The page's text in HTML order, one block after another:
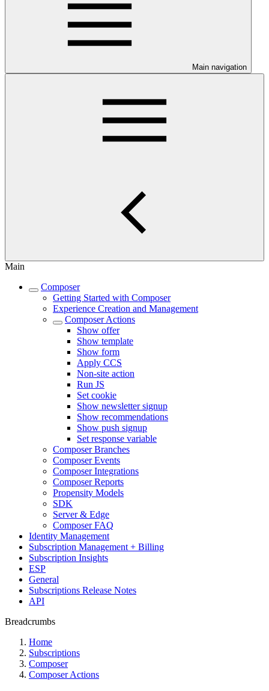
Main navigation
Main
Composer
Getting Started with Composer
Experience Creation and Management
Composer Actions
Show offer
Show template
Show form
Apply CCS
Non-site action
Run JS
Set cookie
Show newsletter signup
Show recommendations
Show push signup
Set response variable
Composer Branches
Composer Events
Composer Integrations
Composer Reports
Propensity Models
SDK
Server & Edge
Composer FAQ
Identity Management
Subscription Management + Billing
Subscription Insights
ESP
General
Subscriptions Release Notes
API
Breadcrumbs
Home
Subscriptions
Composer
Composer Actions